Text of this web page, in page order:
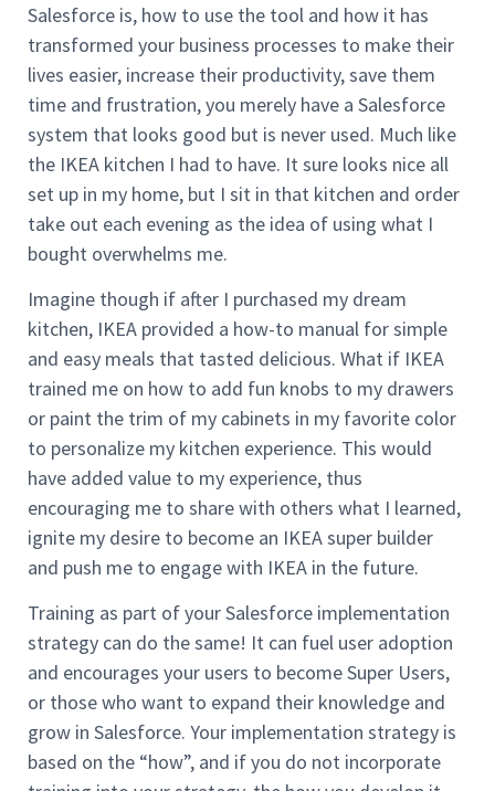
Salesforce is, how to use the tool and how it has
transformed your business processes to make their
lives easier, increase their productivity, save them
time and frustration, you merely have a Salesforce
system that looks good but is never used. Much like
the IKEA kitchen I had to have. It sure looks nice all
set up in my home, but I sit in that kitchen and order
take out each evening as the idea of using what I
bought overwhelms me.
Imagine though if after I purchased my dream
kitchen, IKEA provided a how-to manual for simple
and easy meals that tasted delicious. What if IKEA
trained me on how to add fun knobs to my drawers
or paint the trim of my cabinets in my favorite color
to personalize my kitchen experience. This would
have added value to my experience, thus
encouraging me to share with others what I learned,
ignite my desire to become an IKEA super builder
and push me to engage with IKEA in the future.
Training as part of your Salesforce implementation
strategy can do the same! It can fuel user adoption
and encourages your users to become Super Users,
or those who want to expand their knowledge and
grow in Salesforce. Your implementation strategy is
based on the “how”, and if you do not incorporate